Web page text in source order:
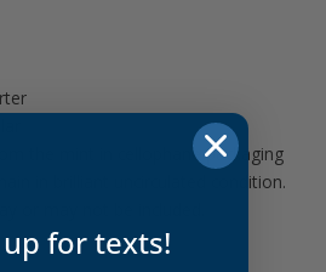
the mint in cellophane packaging
in brilliant uncirculated condition.
or may not be included.
up for texts!